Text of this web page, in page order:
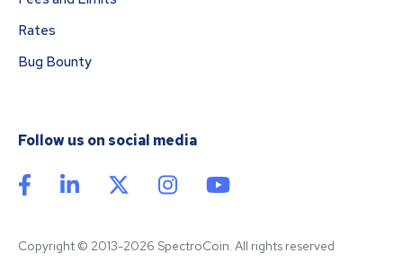
Rates
Bug Bounty
Follow us on social media
Copyright © 2013-2026 SpectroCoin. All rights reserved